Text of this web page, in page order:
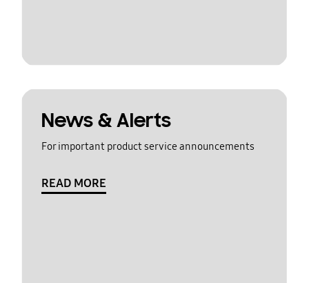
News & Alerts
For important product service announcements
READ MORE